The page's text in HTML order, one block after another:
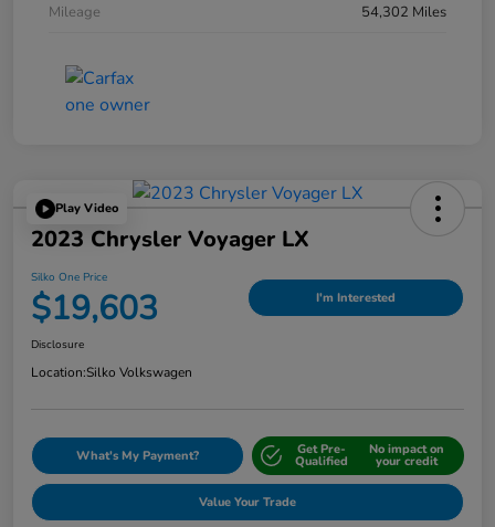
Mileage
54,302 Miles
Play Video
2023 Chrysler Voyager LX
Silko One Price
$19,603 I'm Interested
Disclosure
Location:Silko Volkswagen
What's My Payment? Get Pre-
Qualified
No impact on
your credit
Value Your Trade